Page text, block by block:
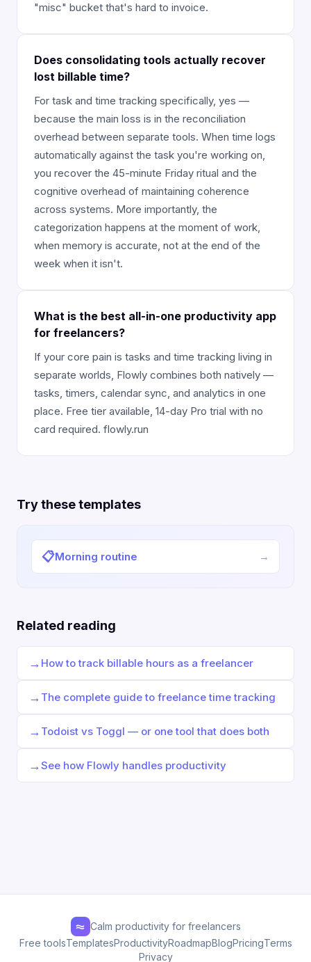
"misc" bucket that's hard to invoice.
Does consolidating tools actually recover
lost billable time?
For task and time tracking specifically, yes —
because the main loss is in the reconciliation
overhead between separate tools. When time logs
automatically against the task you're working on,
you recover the 45-minute Friday ritual and the
cognitive overhead of maintaining coherence
across systems. More importantly, the
categorization happens at the moment of work,
when memory is accurate, not at the end of the
week when it isn't.
What is the best all-in-one productivity app
for freelancers?
If your core pain is tasks and time tracking living in
separate worlds, Flowly combines both natively —
tasks, timers, calendar sync, and analytics in one
place. Free tier available, 14-day Pro trial with no
card required. flowly.run
Try these templates
📋Morning routine →
Related reading
→ How to track billable hours as a freelancer
→ The complete guide to freelance time tracking
→ Todoist vs Toggl — or one tool that does both
→See how Flowly handles productivity
Calm productivity for freelancers
Free toolsTemplatesProductivityRoadmapBlogPricingTerms
Privacy